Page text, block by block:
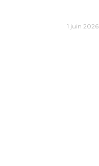
1 juin 2026